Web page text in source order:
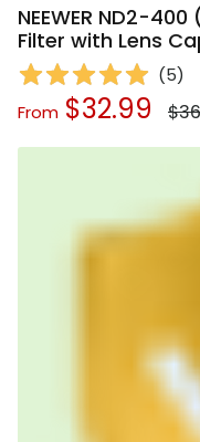
NEEWER ND2-
Filter with Lens
(5)
Sale price
From $32.99